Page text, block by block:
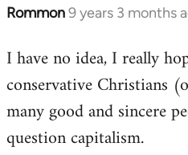
Rommon9 years 3 months
In
to
Welcome
libcom.org
I have no idea, I really
conservative Christians
many good and sincere
question capitalism.